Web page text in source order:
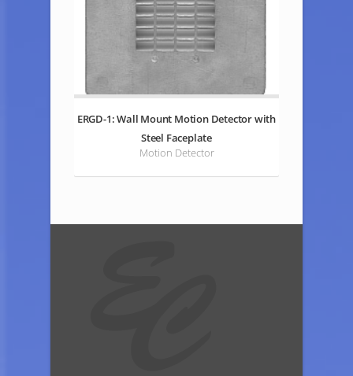
ERGD-1: Wall Mount Motion Detector with
Steel Faceplate
Motion Detector